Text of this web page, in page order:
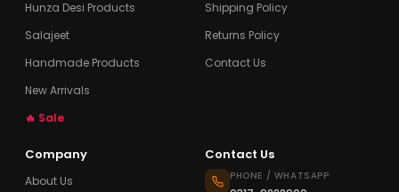
Hunza Desi Products
Salajeet
Handmade Products
New Arrivals
🔥 Sale
Shipping Policy
Returns Policy
Contact Us
Company
About Us
Contact Us
PHONE / WHATSAPP